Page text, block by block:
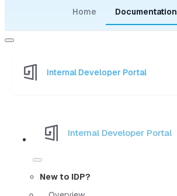
Home Documentation
Internal Developer Portal
Internal Developer Portal
New to IDP?